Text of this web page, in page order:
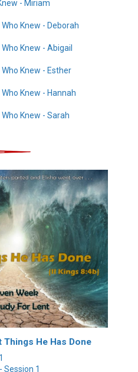
- Miriam
Knew - Deborah
Knew - Abigail
Knew - Esther
Knew - Hannah
Knew - Sarah
Things He Has Done
Session 1